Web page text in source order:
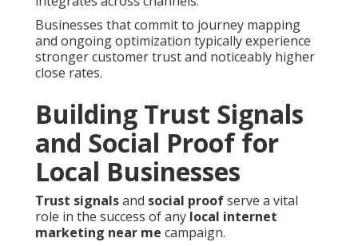
Businesses that commit to journey mapping
and ongoing optimization typically experience
stronger customer trust and noticeably higher
close rates.
Building Trust Signals
and Social Proof for
Local Businesses
Trust signalsand social proofserve a vital
role in the success of any local internet
marketing near me campaign.